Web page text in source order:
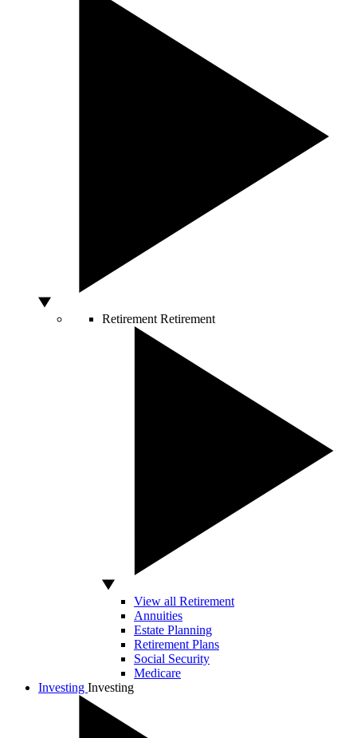
Retirement Retirement
View all Retirement
Annuities
Estate Planning
Retirement Plans
Social Security
Medicare
Investing Investing